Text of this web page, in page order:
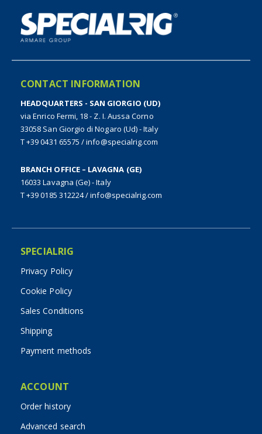
CONTACT INFORMATION
HEADQUARTERS - SAN GIORGIO (UD)
via Enrico Fermi, 18 - Z. I. Aussa Corno
33058 San Giorgio di Nogaro (Ud) - Italy
T +39 0431 65575 /info@specialrig.com
BRANCH OFFICE – LAVAGNA (GE)
16033 Lavagna (Ge) - Italy
T +39 0185 312224/info@specialrig.com
SPECIALRIG
Privacy Policy
Cookie Policy
Sales Conditions
Shipping
Payment methods
ACCOUNT
Order history
Advanced search